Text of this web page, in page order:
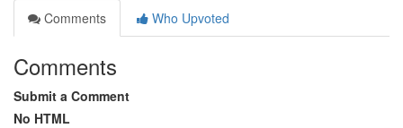
Comments
Who Upvoted
Comments
Submit a Comment
No HTML